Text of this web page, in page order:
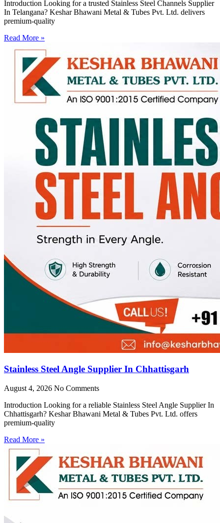
Introduction Looking for a trusted Stainless Steel Channels Supplier
In Telangana? Keshar Bhawani Metal & Tubes Pvt. Ltd. delivers
premium-quality
Read More »
Stainless Steel Angle Supplier In Chhattisgarh
August 4, 2026 No Comments
Introduction Looking for a reliable Stainless Steel Angle Supplier In
Chhattisgarh? Keshar Bhawani Metal & Tubes Pvt. Ltd. offers
premium-quality
Read More »